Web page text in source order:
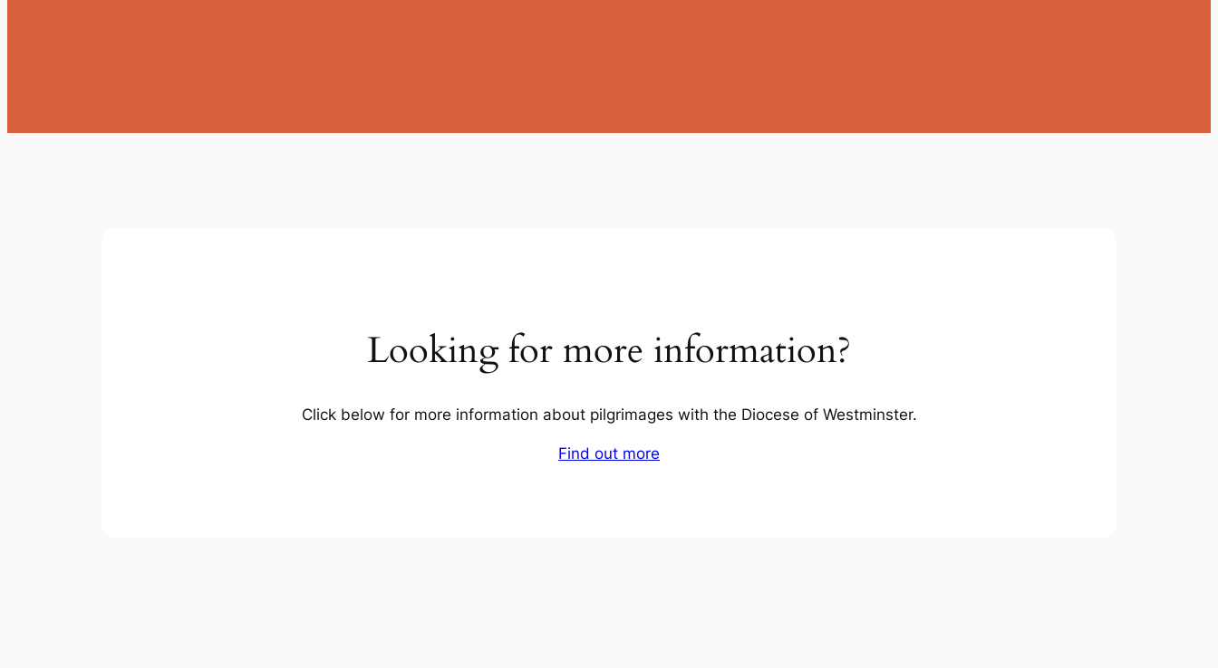
Looking for more information?
Click below for more information about pilgrimages with the Diocese of Westminster.
Find out more